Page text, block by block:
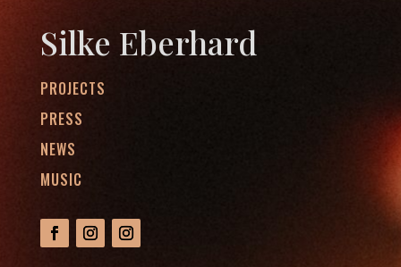
Silke Eberhard
PROJECTS
PRESS
NEWS
MUSIC